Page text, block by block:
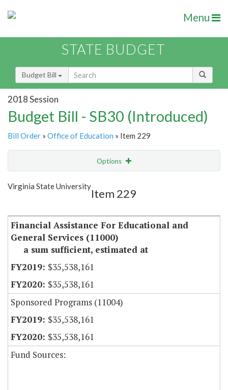
Menu
STATE BUDGET
Budget Bill
2018 Session
Budget Bill - SB30 (Introduced)
Bill Order » Office of Education » Item 229
Options
Show Highlight
Virginia State University
Item 229
Financial Assistance For Educational and
General Services (11000)
a sum sufficient, estimated at
$35,538,161
$35,538,161
Sponsored Programs (11004)
$35,538,161
$35,538,161
Fund Sources: